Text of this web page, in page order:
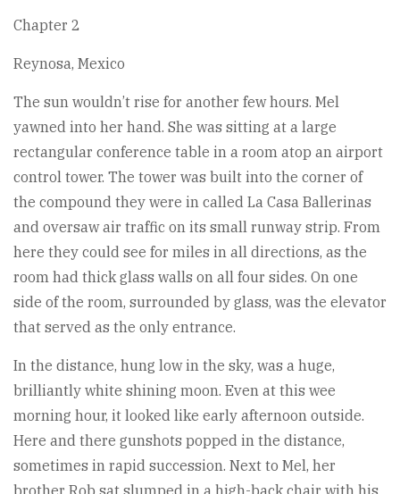
Chapter 2
Reynosa, Mexico
The sun wouldn’t rise for another few hours. Mel
yawned into her hand. She was sitting at a large
rectangular conference table in a room atop an airport
control tower. The tower was built into the corner of
the compound they were in called La Casa Ballerinas
and oversaw air traffic on its small runway strip. From
here they could see for miles in all directions, as the
room had thick glass walls on all four sides. On one
side of the room, surrounded by glass, was the elevator
that served as the only entrance.
In the distance, hung low in the sky, was a huge,
brilliantly white shining moon. Even at this wee
morning hour, it looked like early afternoon outside.
Here and there gunshots popped in the distance,
sometimes in rapid succession. Next to Mel, her
brother Rob sat slumped in a high-back chair with his